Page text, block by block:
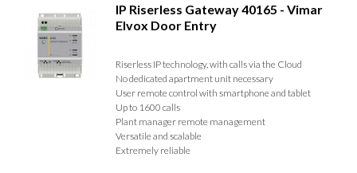
IP Riserless Gateway 40165 - Vimar
Elvox Door Entry
Riserless IP technology, with calls via the Cloud
No dedicated apartment unit necessary
User remote control with smartphone and tablet
Up to 1600 calls
Plant manager remote management
Versatile and scalable
Extremely reliable